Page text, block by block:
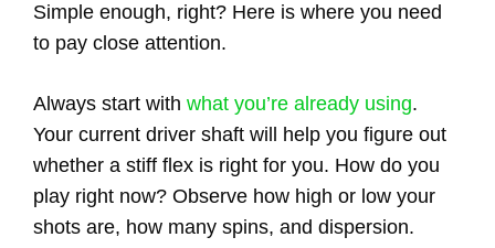
Simple enough, right? Here is where you need
to pay close attention.
Always start with what you’re already using.
Your current driver shaft will help you figure out
whether a stiff flex is right for you. How do you
play right now? Observe how high or low your
shots are, how many spins, and dispersion.